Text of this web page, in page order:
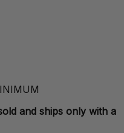
and ships only with a